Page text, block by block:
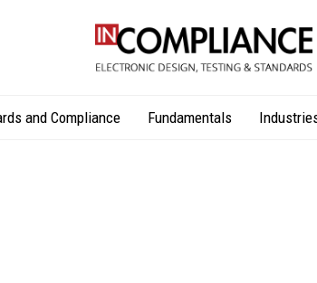
and Compliance Fundamentals